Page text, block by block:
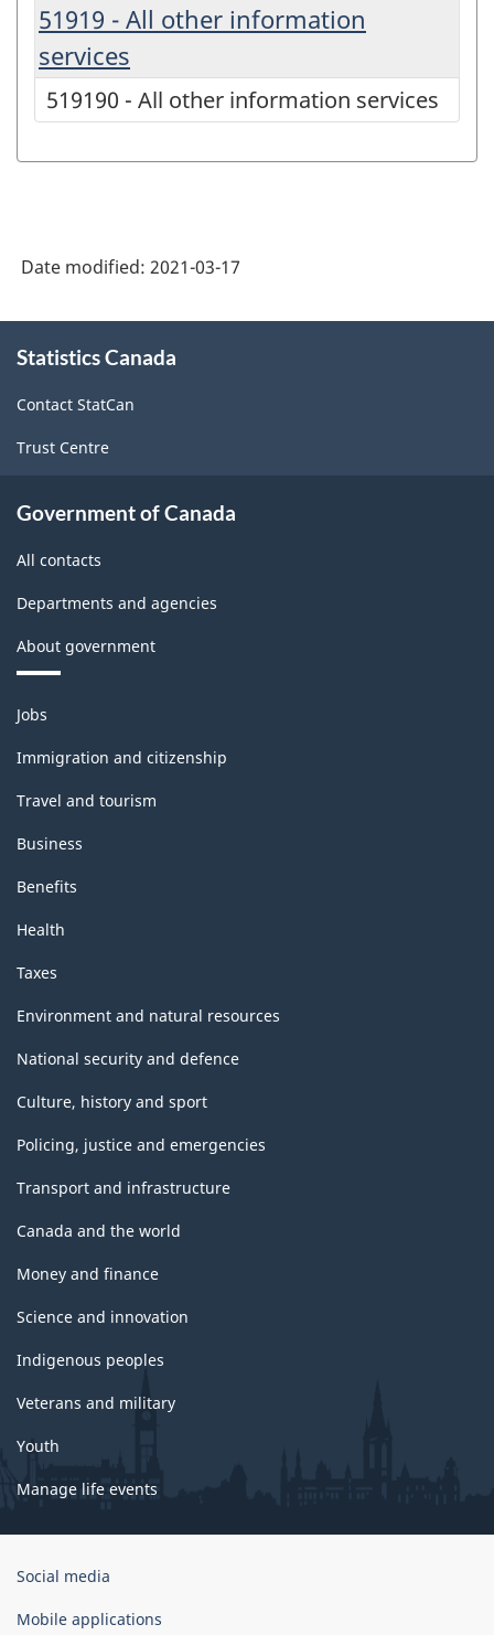
51919 - All other information
services
519190 - All other information services
Date modified: 2021-03-17
this
Statistics Canada
Contact StatCan
Trust Centre
Government of Canada
All contacts
Departments and agencies
About government
Themes
and
topics
Jobs
Immigration and citizenship
Travel and tourism
Business
Benefits
Health
Taxes
Environment and natural resources
National security and defence
Culture, history and sport
Policing, justice and emergencies
Transport and infrastructure
Canada and the world
Money and finance
Science and innovation
Indigenous peoples
Veterans and military
Youth
Manage life events
Government
Canada
Social media
Mobile applications